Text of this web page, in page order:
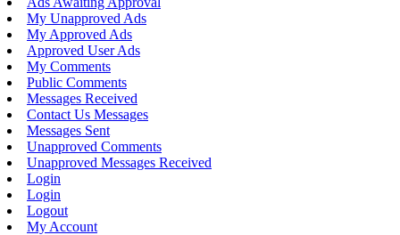
My Unapproved Ads
My Approved Ads
Approved User Ads
My Comments
Public Comments
Messages Received
Contact Us Messages
Messages Sent
Unapproved Comments
Unapproved Messages Received
Login
Login
Logout
My Account